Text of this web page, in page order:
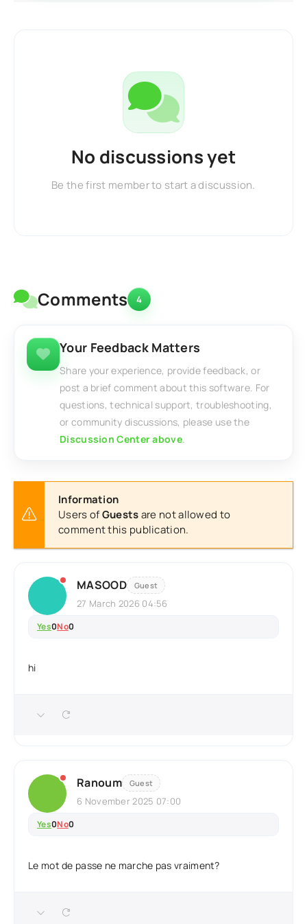
No discussions yet
Be the first member to start a discussion.
Comments 4
Your Feedback Matters
Share your experience, provide feedback, or
post a brief comment about this software. For
questions, technical support, troubleshooting,
or community discussions, please use the
Discussion Center above.
Information
Users ofGuestsare not allowed to
comment this publication.
MASOOD Guest
27 March 2026 04:56
Yes0No0
hi
Ranoum Guest
6 November 2025 07:00
Yes0No0
Le mot de passe ne marche pas vraiment?